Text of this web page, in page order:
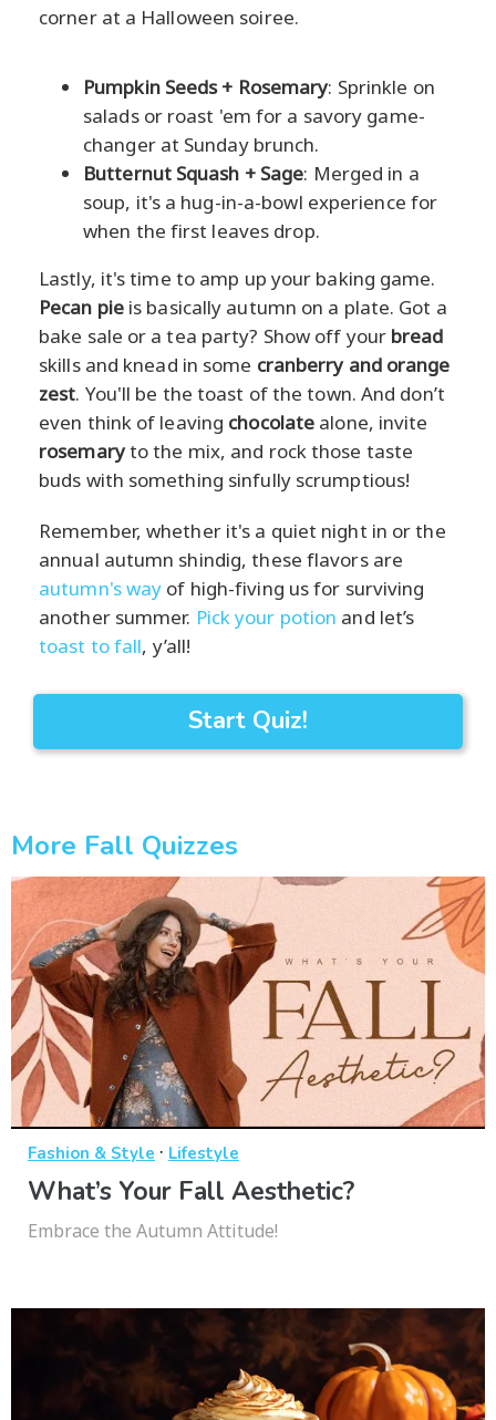
corner at a Halloween soiree.
Pumpkin Seeds + Rosemary: Sprinkle on
salads or roast 'em for a savory game-
changer at Sunday brunch.
Butternut Squash + Sage: Merged in a
soup, it's a hug-in-a-bowl experience for
when the first leaves drop.
Lastly, it's time to amp up your baking game.
Pecan pieis basically autumn on a plate. Got a
bake sale or a tea party? Show off your bread
skills and knead in some cranberry and orange
zest. You'll be the toast of the town. And don’t
even think of leaving chocolate alone, invite
rosemaryto the mix, and rock those taste
buds with something sinfully scrumptious!
Remember, whether it's a quiet night in or the
annual autumn shindig, these flavors are
autumn's way of high-fiving us for surviving
another summer. Pick your potion and let’s
toast to fall, y’all!
Start Quiz!
More Fall Quizzes
Fashion & Style · Lifestyle
What’s Your Fall Aesthetic?
Embrace the Autumn Attitude!